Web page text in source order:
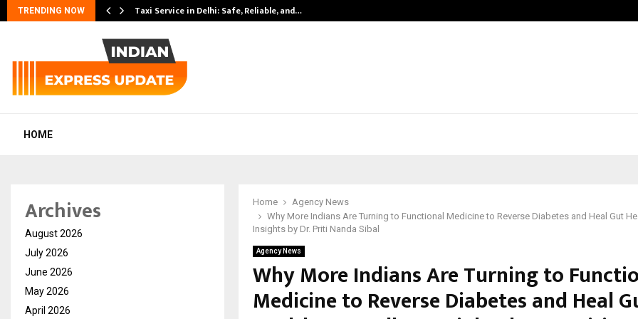
TRENDING NOW Taxi Service in Delhi: Safe, Reliable, and…
HOME
Home
Agency News
Why More Indians Are Turning to Functional Medicine to Reverse Diabetes and Heal Gut
Insights by Dr. Priti Nanda Sibal
Agency News
Why More Indians Are Turning to
Medicine to Reverse Diabetes and Heal
Archives
August 2026
July 2026
June 2026
May 2026
April 2026